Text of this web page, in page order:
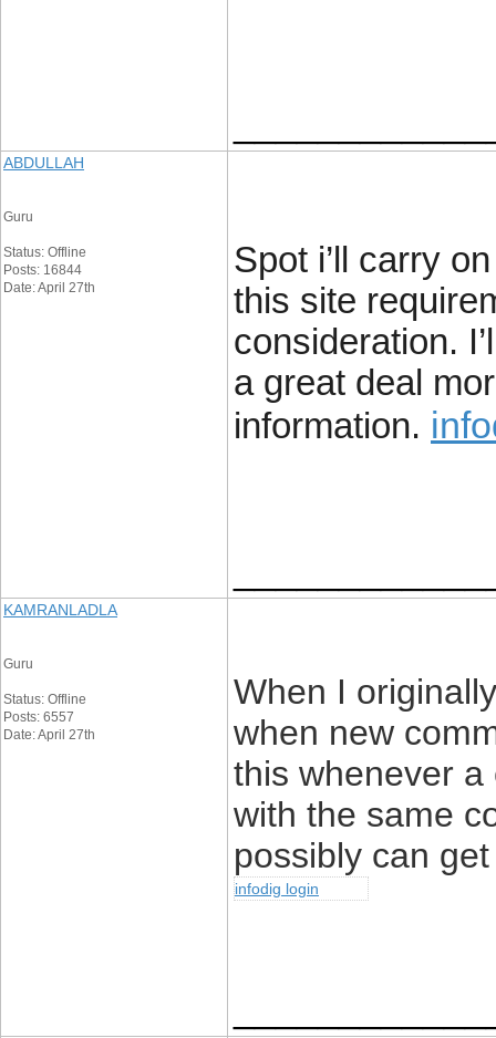
ABDULLAH
Guru
Status: Offline
Posts: 16844
Date: April 27th
Spot i’ll carry
this site
consideration.
a great deal
information.
KAMRANLADLA
Guru
Status: Offline
Posts: 6557
Date: April 27th
When I
when new
this whenever
with the same
possibly can
infodig login